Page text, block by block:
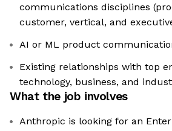
communications disciplines
customer, vertical, and
AI or ML product
Existing relationships with top
technology, business, and
What the job involves
Anthropic is looking for an